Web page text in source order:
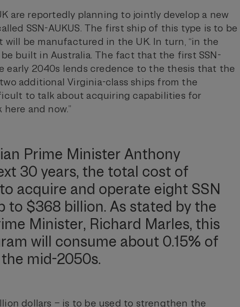
are reportedly planning to jointly develop a new
SSN-AUKUS. The first ship of this type is to be
will be manufactured in the UK. In turn, “in the
built in Australia. The fact that the first SSN-
early 2040s lends credence to the thesis that the
additional Virginia-class ships from the
to talk about acquiring capabilities for
and now.”
Prime Minister Anthony
30 years, the total cost of
acquire and operate eight SSN
to $368 billion. As stated by the
Minister, Richard Marles, this
will consume about 0.15% of
mid-2050s.
dollars – is to be used to strengthen the